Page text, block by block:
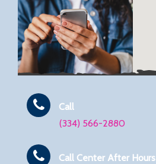
Call
(334) 566-2880
Call Center After Hours